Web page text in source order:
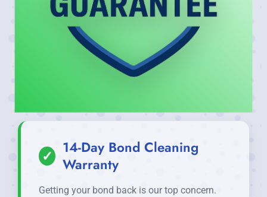
✓
14-Day Bond Cleaning
Warranty
Getting your bond back is our top concern.